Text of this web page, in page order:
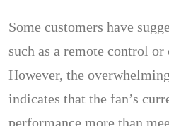
Some customers have
such as a remote control
However, the
indicates that the fan’s
performance more than